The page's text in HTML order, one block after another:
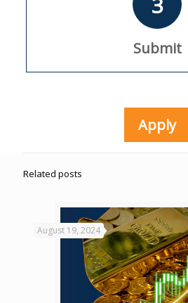
Submit
Apply
Related posts
August 19, 2024